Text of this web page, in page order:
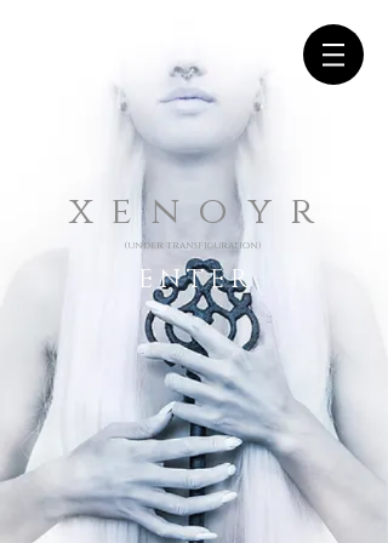
x e n o y r
(under transfiguration)
E N T E R